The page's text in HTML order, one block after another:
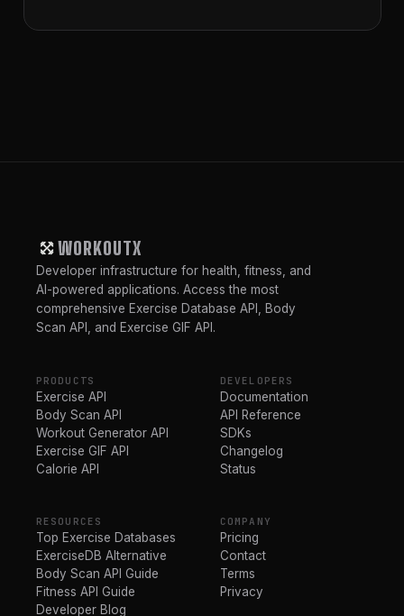
WORKOUTX
Developer infrastructure for health, fitness, and
AI-powered applications. Access the most
comprehensive Exercise Database API, Body
Scan API, and Exercise GIF API.
PRODUCTS
Exercise API
Body Scan API
Workout Generator API
Exercise GIF API
Calorie API
DEVELOPERS
Documentation
API Reference
SDKs
Changelog
Status
RESOURCES
Top Exercise Databases
ExerciseDB Alternative
Body Scan API Guide
Fitness API Guide
Developer Blog
COMPANY
Pricing
Contact
Terms
Privacy